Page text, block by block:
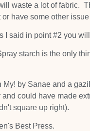
waste a lot of fabric.
have some other
I said in point #2 you
starch is the only
by Sanae and a
could have made
square up right).
Best Press.